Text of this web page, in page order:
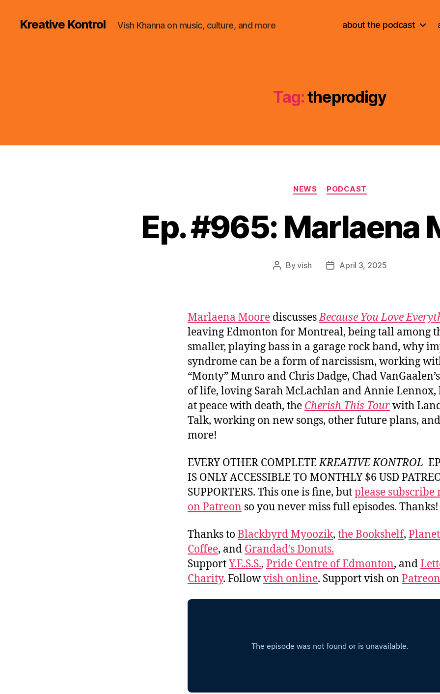
Kreative Kontrol Vish Khanna on music, culture, and more about the podcast
Tag:theprodigy
Categories
NEWS PODCAST
Ep. #965: Marlaena
PostByvish
PostApril 3, 2025
Marlaena Moore discussesBecause You Love
leaving Edmonton for Montreal, being tall among
smaller, playing bass in a garage rock band, why
syndrome can be a form of narcissism, working
“Monty” Munro and Chris Dadge, Chad
of life, loving Sarah McLachlan and Annie Lennox,
at peace with death, the Cherish This Tourwith
Talk, working on new songs, other future plans,
more!
EVERY OTHER COMPLETEKREATIVE KONTROL
IS ONLY ACCESSIBLE TO MONTHLY $6 USD
SUPPORTERS. This one is fine, butplease subscribe
on Patreon so you never miss full episodes. Thanks!
Thanks to Blackbyrd Myoozik, the Bookshelf,
Coffee, and Grandad’s Donuts.
SupportY.E.S.S., Pride Centre of Edmonton, and
Charity. Followvish online. Support vish on Patreon